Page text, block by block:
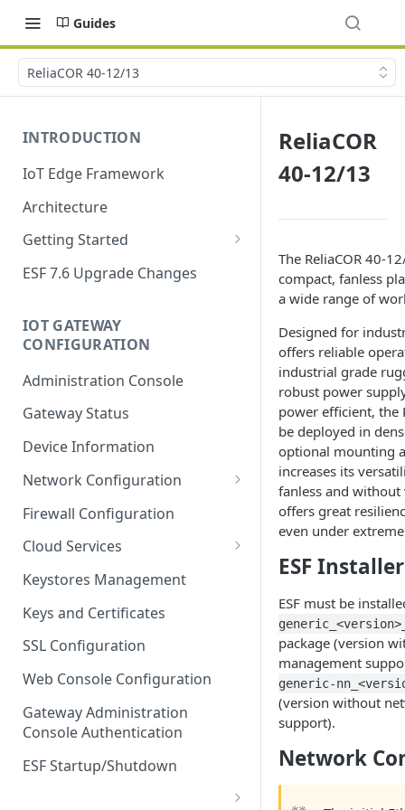
Guides
ReliaCOR 40-12/13
INTRODUCTION
IoT Edge Framework
Architecture
Getting Started
Install ESF
Uninstall ESF
ESF 7.6 Upgrade Changes
IOT GATEWAY
CONFIGURATION
Administration Console
Gateway Status
Device Information
Network Configuration
Ethernet Configuration
Network Failover
Wi-Fi Configuration
Wi-Fi 802.1x Configuration
Cellular Configuration
VLAN Configuration
Advanced Network Settings
Hardware Tab
Firewall Configuration
Cloud Services
Cloud Service Configuration
Data Service Configuration
Data Service Connection
Monitors
Data Service Message
Publishing Backoff Delay
Schedule
Keystores Management
Keys and Certificates
SSL Configuration
Web Console Configuration
Gateway Administration
Console Authentication
ESF Startup/Shutdown
ReliaCOR
40-12/13
The ReliaCOR 40-
compact, fanless
a wide range of
Designed for
offers reliable
industrial grade
robust power
power efficient, the
be deployed in
optional mounting
increases its
fanless and
offers great
even under
ESF Installer
ESF must be
package (version
management
generic-
(version without
support).
Network